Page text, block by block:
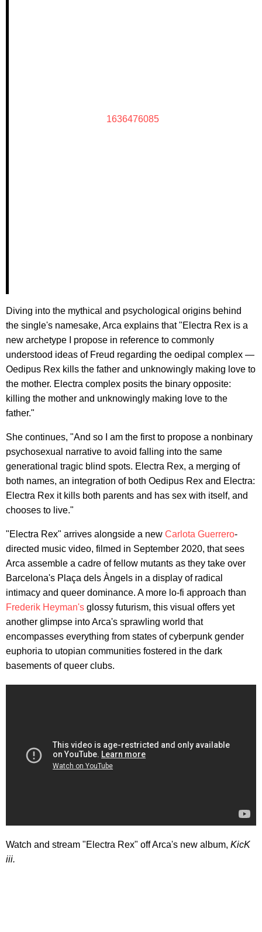
1636476085
Diving into the mythical and psychological origins behind
the single's namesake, Arca explains that "Electra Rex is a
new archetype I propose in reference to commonly
understood ideas of Freud regarding the oedipal complex —
Oedipus Rex kills the father and unknowingly making love to
the mother. Electra complex posits the binary opposite:
killing the mother and unknowingly making love to the
father."
She continues, "And so I am the first to propose a nonbinary
psychosexual narrative to avoid falling into the same
generational tragic blind spots. Electra Rex, a merging of
both names, an integration of both Oedipus Rex and Electra:
Electra Rex it kills both parents and has sex with itself, and
chooses to live."
"Electra Rex" arrives alongside a new Carlota Guerrero-
directed music video, filmed in September 2020, that sees
Arca assemble a cadre of fellow mutants as they take over
Barcelona's Plaça dels Àngels in a display of radical
intimacy and queer dominance. A more lo-fi approach than
Frederik Heyman's glossy futurism, this visual offers yet
another glimpse into Arca's sprawling world that
encompasses everything from states of cyberpunk gender
euphoria to utopian communities fostered in the dark
basements of queer clubs.
Watch and stream "Electra Rex" off Arca's new album, KicK
iii.